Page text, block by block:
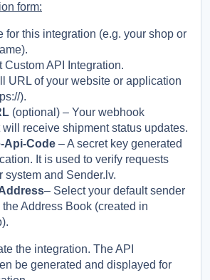
form:
for this integration (e.g. your shop or
Custom API Integration.
URL of your website or application
).
(optional) – Your webhook
receive shipment status updates.
Api-Code – A secret key generated
It is used to verify requests
system and Sender.lv.
– Select your default sender
Address Book (created in
the integration. The API
be generated and displayed for